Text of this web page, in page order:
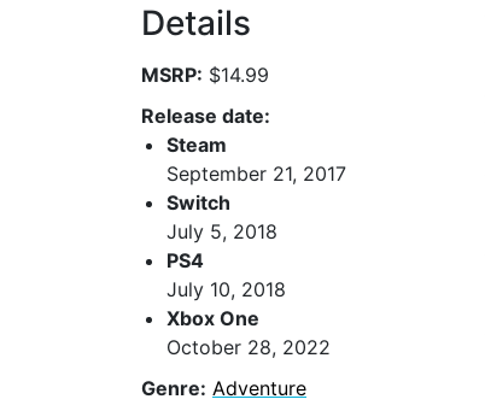
Details
MSRP: $14.99
Release date:
Steam
September 21, 2017
Switch
July 5, 2018
PS4
July 10, 2018
Xbox One
October 28, 2022
Genre: Adventure